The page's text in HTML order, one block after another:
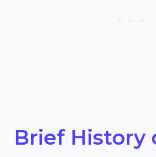
Brief History